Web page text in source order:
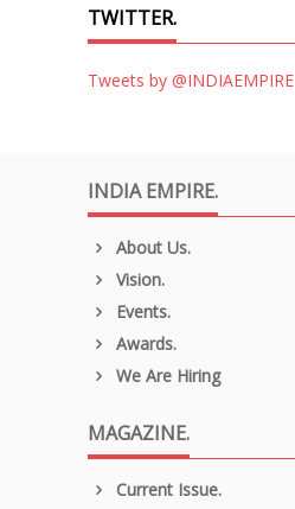
TWITTER.
Tweets by @INDIAEMPIRE
INDIA EMPIRE.
About Us.
Vision.
Events.
Awards.
We Are Hiring
MAGAZINE.
Current Issue.